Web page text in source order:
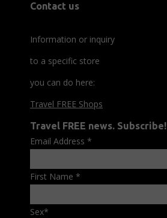
Contact us
Information or inquiry
to a specific store
you can do here:
Travel FREE Shops
Travel FREE news. Subscribe!
Email Address *
First Name *
Sex*